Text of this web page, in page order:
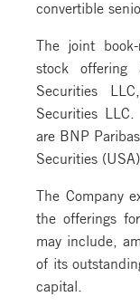
convertible
The joint
stock offering
Securities
Securities
are BNP
Securities
The Company
the offerings
may include,
of its
capital.